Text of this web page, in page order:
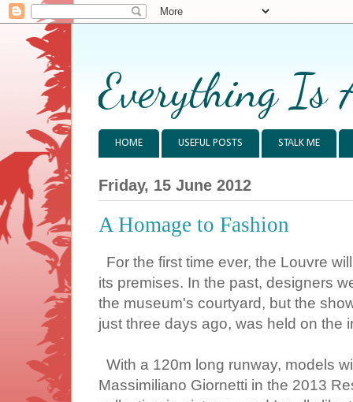
Everything Is
HOME USEFUL POSTS STALK ME
Friday, 15 June 2012
A Homage to Fashion
For the first time ever, the Louvre
its premises. In the past, designers
the museum's courtyard, but the
just three days ago, was held on the
With a 120m long runway, models
Massimiliano Giornetti in the 2013